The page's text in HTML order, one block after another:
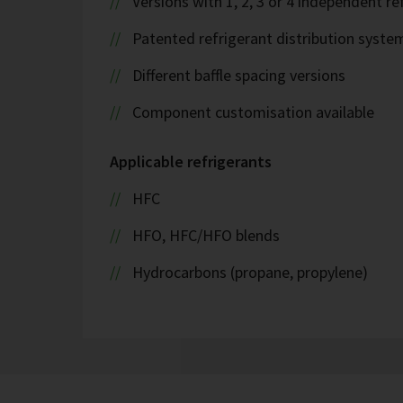
Patented refrigerant distribution
Different baffle spacing versions
Component customisation available
Applicable refrigerants
HFC
HFO, HFC/HFO blends
Hydrocarbons (propane, propylene)